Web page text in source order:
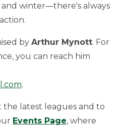
winter—there's always
by Arthur Mynott. For
you can reach him
.
the latest leagues and to
Events Page, where